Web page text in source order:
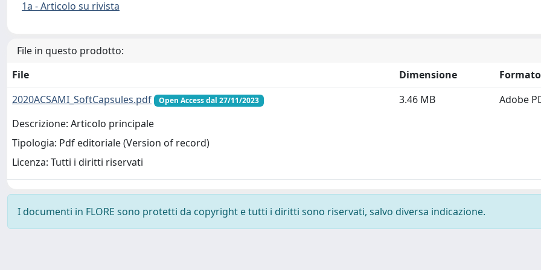
1a - Articolo su rivista
File in questo prodotto:
File
Dimensione
Formato
2020ACSAMI_SoftCapsules.pdf
Open Access dal 27/11/2023
Descrizione: Articolo principale
Tipologia: Pdf editoriale (Version of record)
Licenza: Tutti i diritti riservati
3.46 MB Adobe
I documenti in FLORE sono protetti da copyright e tutti i diritti sono riservati, salvo diversa indicazione.